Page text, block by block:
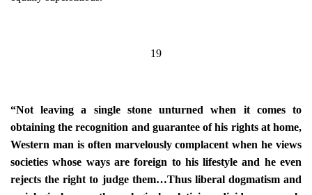
19
“Not leaving a single stone unturned when it comes to
obtaining the recognition and guarantee of his rights at home,
Western man is often marvelously complacent when he views
societies whose ways are foreign to his lifestyle and he even
rejects the right to judge them…Thus liberal dogmatism and